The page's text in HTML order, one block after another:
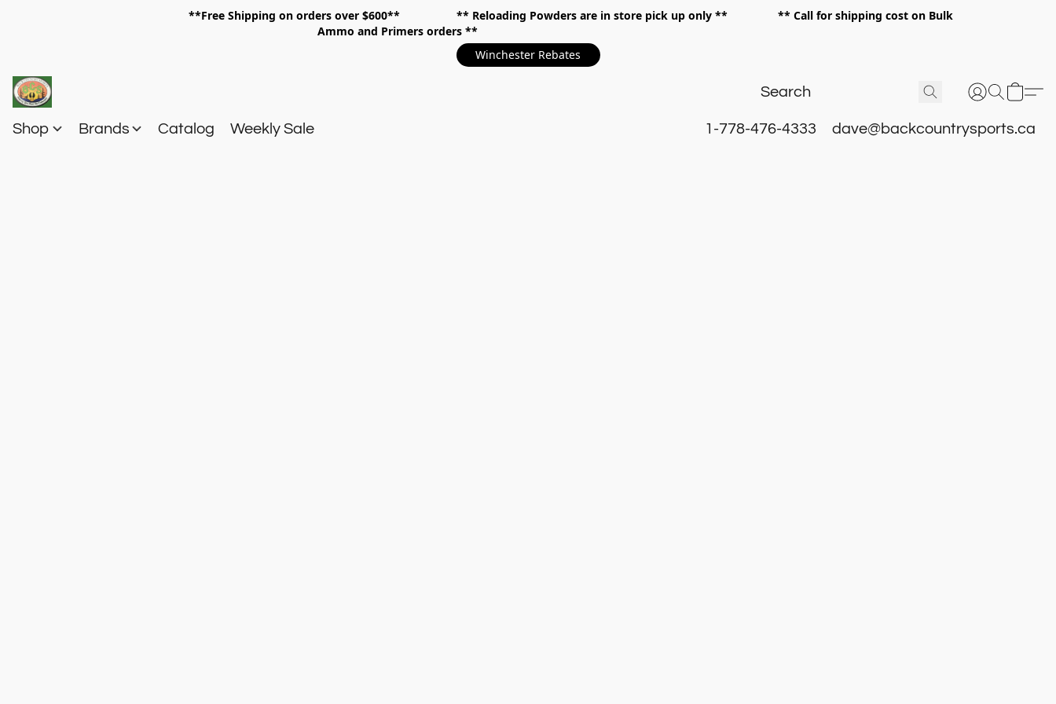
**Free Shipping on orders over $600** ** Reloading Powders are in store pick up only ** ** Call for shipping cost on Bulk
Ammo and Primers orders **
Winchester Rebates
Shop Brands Catalog Weekly Sale 1-778-476-4333 dave@backcountrysports.ca